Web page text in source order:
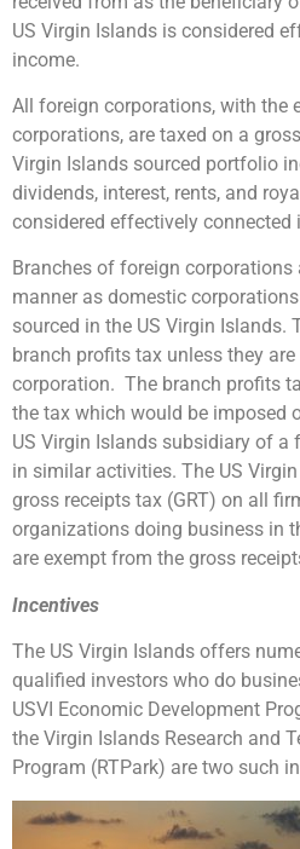
US Virgin Islands is considered
income.
All foreign corporations, with the
corporations, are taxed on a
Virgin Islands sourced portfolio
dividends, interest, rents, and
considered effectively connected
Branches of foreign corporations
manner as domestic
sourced in the US Virgin Islands.
branch profits tax unless they
corporation. The branch profits
the tax which would be imposed
US Virgin Islands subsidiary of a
in similar activities. The US
gross receipts tax (GRT) on all
organizations doing business in
are exempt from the gross
Incentives
The US Virgin Islands offers
qualified investors who do
USVI Economic Development
the Virgin Islands Research and
Program (RTPark) are two such